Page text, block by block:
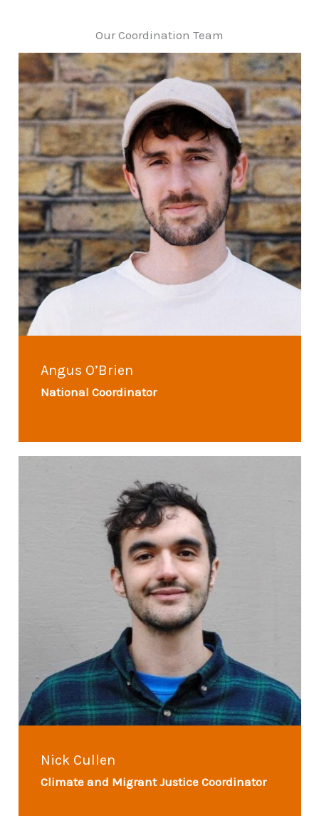
Our Coordination Team
Angus O’Brien
National Coordinator
Nick Cullen
Climate and Migrant Justice Coordinator